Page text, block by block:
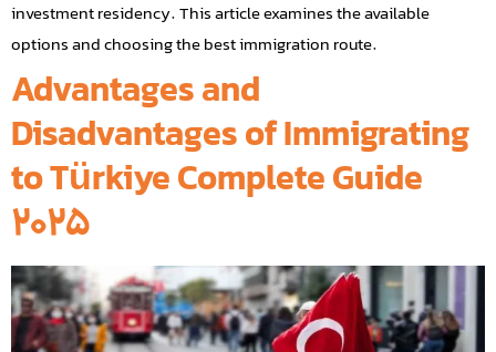
investment residency. This article examines the available
options and choosing the best immigration route.
Advantages and
Disadvantages of Immigrating
to Türkiye Complete Guide
2025